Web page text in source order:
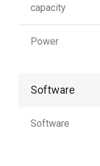
capacity
Power
Software
Software